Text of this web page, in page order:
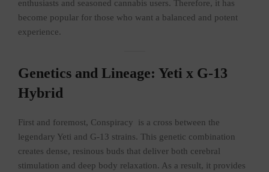
enthusiasts and seasoned cannabis users. Therefore, it has
become popular for those who want a balanced and potent
experience.
Genetics and Lineage: Yeti x G-13
Hybrid
First and foremost, Conspiracy is a cross between the
legendary Yeti and G-13 strains. This genetic combination
creates dense, resinous buds that deliver both cerebral
stimulation and deep body relaxation. As a result, it provides